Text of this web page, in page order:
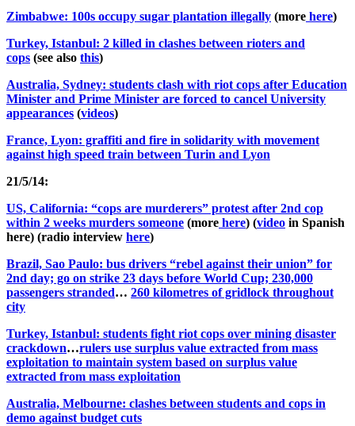
Zimbabwe: 100s occupy sugar plantation illegally (more here)
Turkey, Istanbul: 2 killed in clashes between rioters and
cops (see also this)
Australia, Sydney: students clash with riot cops after Education
Minister and Prime Minister are forced to cancel University
appearances (videos)
France, Lyon: graffiti and fire in solidarity with movement
against high speed train between Turin and Lyon
21/5/14:
US, California: “cops are murderers” protest after 2nd cop
within 2 weeks murders someone (more here) (video in Spanish
here) (radio interview here)
Brazil, Sao Paulo: bus drivers “rebel against their union” for
2nd day; go on strike 23 days before World Cup; 230,000
passengers stranded… 260 kilometres of gridlock throughout
city
Turkey, Istanbul: students fight riot cops over mining disaster
crackdown…rulers use surplus value extracted from mass
exploitation to maintain system based on surplus value
extracted from mass exploitation
Australia, Melbourne: clashes between students and cops in
demo against budget cuts